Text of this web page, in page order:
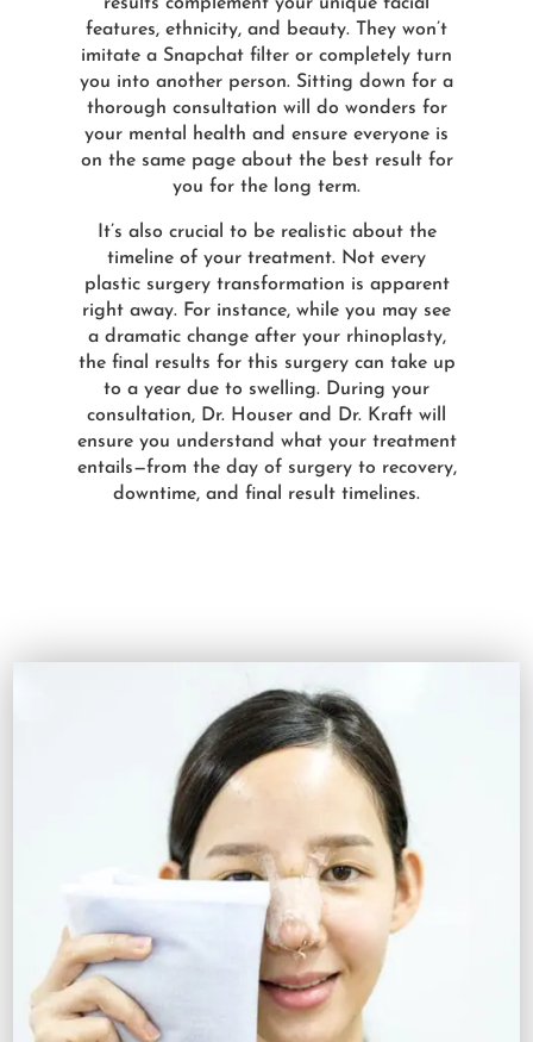
results complement your unique facial
features, ethnicity, and beauty. They won’t
imitate a Snapchat filter or completely turn
you into another person. Sitting down for a
thorough consultation will do wonders for
your mental health and ensure everyone is
on the same page about the best result for
you for the long term.
It’s also crucial to be realistic about the
timeline of your treatment. Not every
plastic surgery transformation is apparent
right away. For instance, while you may see
a dramatic change after your rhinoplasty,
the final results for this surgery can take up
to a year due to swelling. During your
consultation, Dr. Houser and Dr. Kraft will
ensure you understand what your treatment
entails—from the day of surgery to recovery,
downtime, and final result timelines.